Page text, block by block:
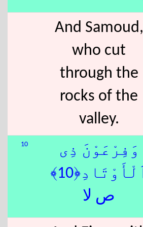
And Samoud,
who cut
through the
rocks of the
valley.
10
وَفِرْعَوْنَ ذِى
ٱلْأَوْتَادِ﴿10﴾
ص لا